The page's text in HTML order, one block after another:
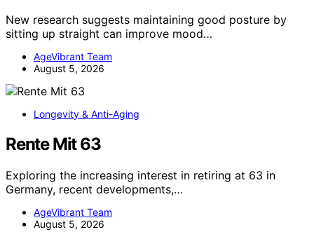
New research suggests maintaining good posture by
sitting up straight can improve mood…
AgeVibrant Team
August 5, 2026
Longevity & Anti-Aging
Rente Mit 63
Exploring the increasing interest in retiring at 63 in
Germany, recent developments,…
AgeVibrant Team
August 5, 2026